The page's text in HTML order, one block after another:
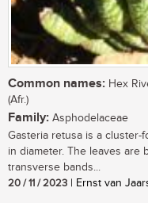
Common names: Hex
(Afr.)
Family: Asphodelaceae
Gasteria retusa is a
in diameter. The leaves are
transverse bands...
20 / 11 / 2023 | Ernst van